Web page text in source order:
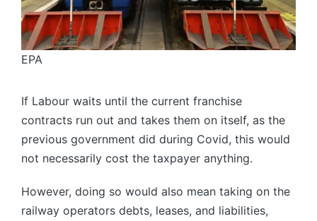
EPA
If Labour waits until the current franchise
contracts run out and takes them on itself, as the
previous government did during Covid, this would
not necessarily cost the taxpayer anything.
However, doing so would also mean taking on the
railway operators debts, leases, and liabilities,